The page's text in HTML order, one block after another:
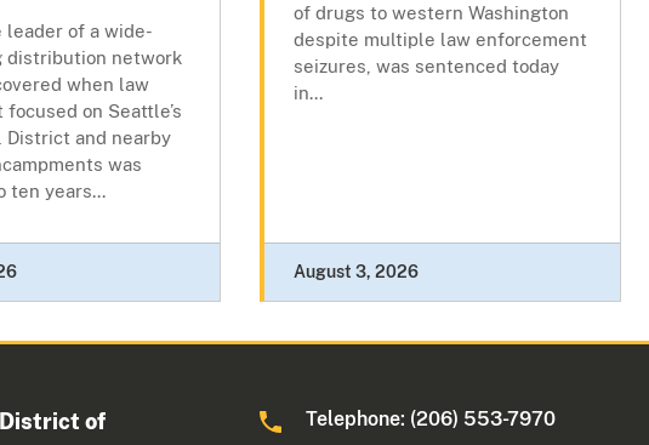
leader of a wide-
distribution network
when law
on Seattle’s
District and nearby
was
ten years...
of drugs to western Washington
despite multiple law enforcement
seizures, was sentenced today
in...
August 3, 2026
of
Telephone: (206) 553-7970